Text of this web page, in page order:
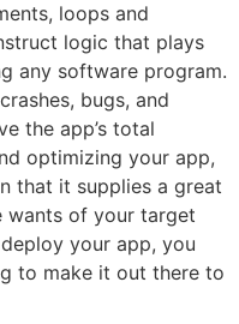
loops and
logic that plays
any software program.
bugs, and
the app’s total
optimizing your app,
that it supplies a great
wants of your target
your app, you
to make it out there to